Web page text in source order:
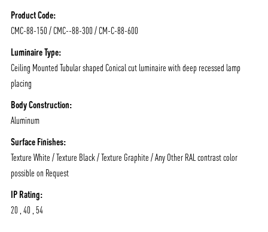
CONTACT
Product Code:
CMC-88-150 / CMC--88-300 / CM-C-88-600
Luminaire Type:
Ceiling Mounted Tubular shaped Conical cut luminaire with deep recessed lamp
placing
Body Construction:
Aluminum
Surface Finishes:
Texture White / Texture Black / Texture Graphite / Any Other RAL contrast color
possible on Request
IP Rating:
20 , 40 , 54